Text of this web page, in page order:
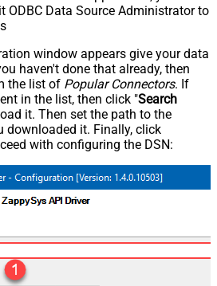
ODBC Data Source Administrator to
window appears give your data
haven't done that already, then
the list of Popular Connectors. If
in the list, then click "Search
it. Then set the path to the
downloaded it. Finally, click
with configuring the DSN: